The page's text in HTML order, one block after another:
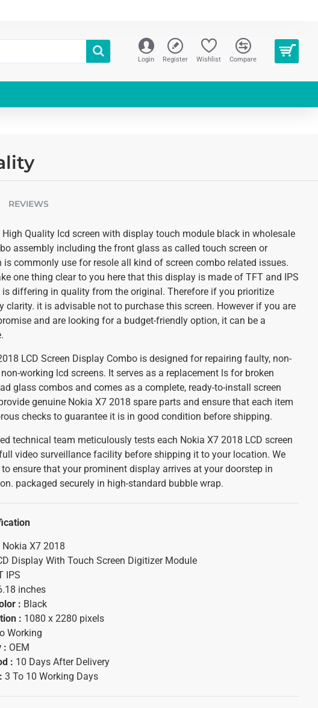
Login Register Wishlist Compare
REVIEWS
High Quality lcd screen with display touch module black in wholesale
assembly including the front glass as called touch screen or
is commonly use for resole all kind of screen combo related issues.
one thing clear to you here that this display is made of TFT and IPS
differing in quality from the original. Therefore if you prioritize
clarity. it is advisable not to purchase this screen. However if you are
and are looking for a budget-friendly option, it can be a
LCD Screen Display Combo is designed for repairing faulty, non-
working lcd screens. It serves as a replacement ls for broken
glass combos and comes as a complete, ready-to-install screen
genuine Nokia X7 2018 spare parts and ensure that each item
checks to guarantee it is in good condition before shipping.
technical team meticulously tests each Nokia X7 2018 LCD screen
video surveillance facility before shipping it to your location. We
ensure that your prominent display arrives at your doorstep in
packaged securely in high-standard bubble wrap.
Nokia X7 2018
Display With Touch Screen Digitizer Module
IPS
inches
: Black
: 1080 x 2280 pixels
Working
: OEM
: 10 Days After Delivery
3 To 10 Working Days